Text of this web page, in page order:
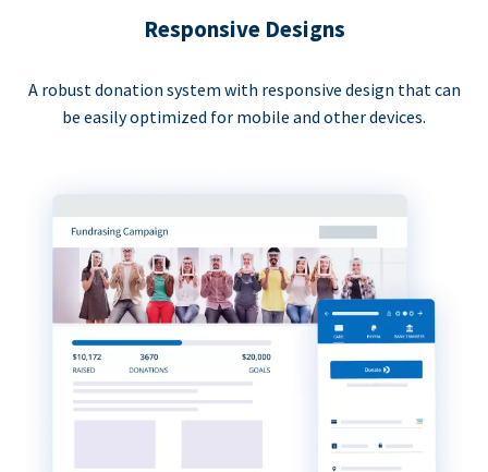
Responsive Designs
A robust donation system with responsive design that can
be easily optimized for mobile and other devices.